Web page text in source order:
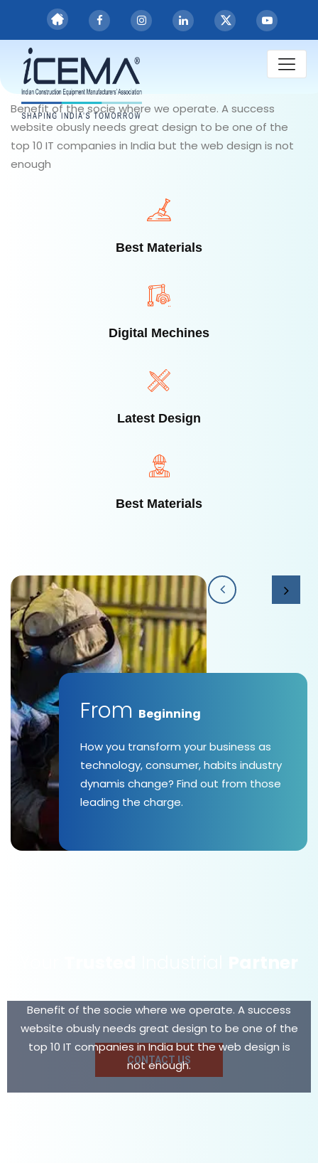
Committed tokeepyou
healthy & safe
Benefit of the socie where we operate. A success
website obusly needs great design to be one of the
top 10 IT companies in India but the web design is not
enough
Best Materials
Digital Mechines
Latest Design​
Best Materials
From Beginning
How you transform your business as
technology, consumer, habits industry
dynamis change? Find out from those
leading the charge.
Benefit of the socie where we operate. A success
website obusly needs great design to be one of the
top 10 IT companies in India but the web design is
not enough.
CONTACT US